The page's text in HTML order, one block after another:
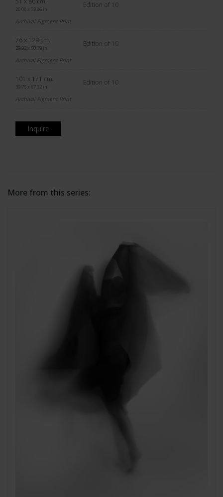
20.08 x 33.86 in.
Edition of 10
Archival Pigment Print
76 x 129 cm.
29.92 x 50.79 in.
Edition of 10
Archival Pigment Print
101 x 171 cm.
39.76 x 67.32 in.
Edition of 10
Archival Pigment Print
Inquire
More from this series: